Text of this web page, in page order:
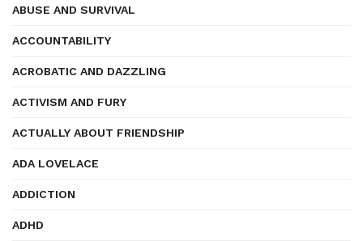
ABUSE AND SURVIVAL
ACCOUNTABILITY
ACROBATIC AND DAZZLING
ACTIVISM AND FURY
ACTUALLY ABOUT FRIENDSHIP
ADA LOVELACE
ADDICTION
ADHD